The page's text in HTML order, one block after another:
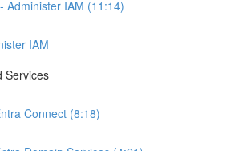
Administer IAM (11:14)
IAM
Services
Connect (8:18)